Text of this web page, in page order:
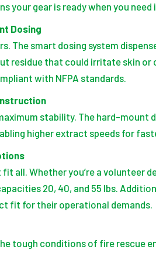
your gear is ready when you
Dosing
The smart dosing system
residue that could irritate skin or
with NFPA standards.
stability. The hard-
higher extract speeds for
fit all. Whether you’re a
20, 40, and 55 lbs.
fit for their operational demands.
tough conditions of fire rescue